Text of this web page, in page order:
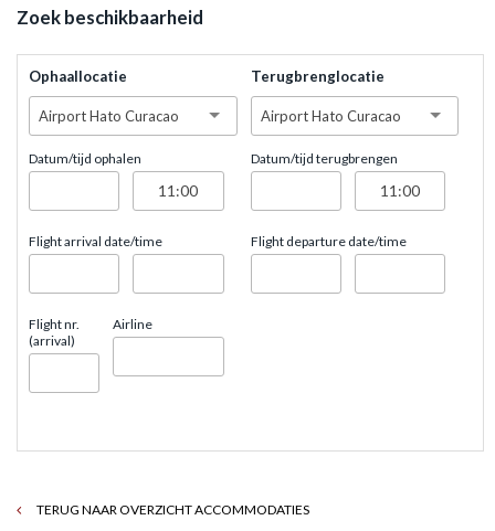
Zoek beschikbaarheid
Ophaallocatie
Airport Hato Curacao
Datum/tijd ophalen
Flight arrival date/time
Flight nr.
(arrival)
Airline
Terugbrenglocatie
Airport Hato Curacao
Datum/tijd terugbrengen
Flight departure date/time
TERUG NAAR OVERZICHT ACCOMMODATIES